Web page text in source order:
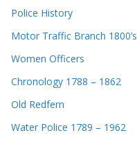
Police History
Motor Traffic Branch 1800’s
Women Officers
Chronology 1788 – 1862
Old Redfern
Water Police 1789 – 1962